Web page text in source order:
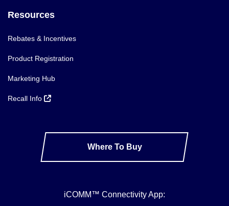
Resources
Rebates & Incentives
Product Registration
Marketing Hub
Recall Info
Where To Buy
iCOMM™ Connectivity App: